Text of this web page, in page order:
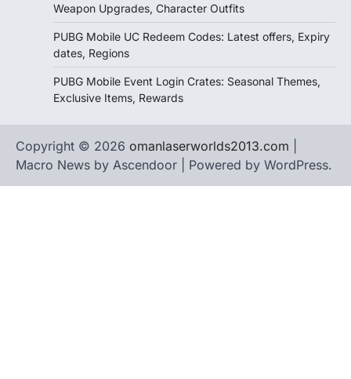
Weapon Upgrades, Character Outfits
PUBG Mobile UC Redeem Codes: Latest offers, Expiry
dates, Regions
PUBG Mobile Event Login Crates: Seasonal Themes,
Exclusive Items, Rewards
Copyright © 2026 omanlaserworlds2013.com
Macro News by Ascendoor | Powered by WordPress.